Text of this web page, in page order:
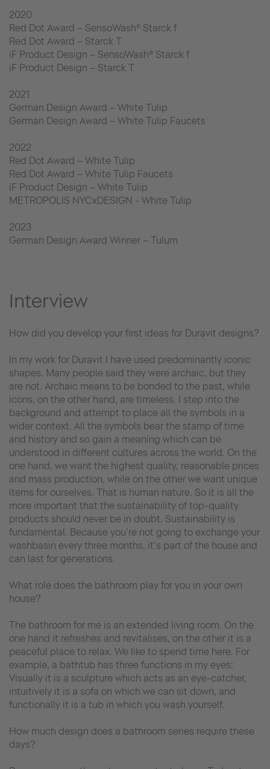
2020
Red Dot Award – SensoWash® Starck f
Red Dot Award – Starck T
iF Product Design – SensoWash® Starck f
iF Product Design – Starck T
2021
German Design Award – White Tulip
German Design Award – White Tulip Faucets
2022
Red Dot Award – White Tulip
Red Dot Award – White Tulip Faucets
iF Product Design – White Tulip
METROPOLIS NYCxDESIGN - White Tulip
2023
German Design Award Winner – Tulum
Interview
How did you develop your first ideas for Duravit designs?
In my work for Duravit I have used predominantly iconic
shapes. Many people said they were archaic, but they
are not. Archaic means to be bonded to the past, while
icons, on the other hand, are timeless. I step into the
background and attempt to place all the symbols in a
wider context. All the symbols bear the stamp of time
and history and so gain a meaning which can be
understood in different cultures across the world. On the
one hand, we want the highest quality, reasonable prices
and mass production, while on the other we want unique
items for ourselves. That is human nature. So it is all the
more important that the sustainability of top-quality
products should never be in doubt. Sustainability is
fundamental. Because you’re not going to exchange your
washbasin every three months, it’s part of the house and
can last for generations.
What role does the bathroom play for you in your own
house?
The bathroom for me is an extended living room. On the
one hand it refreshes and revitalises, on the other it is a
peaceful place to relax. We like to spend time here. For
example, a bathtub has three functions in my eyes:
Visually it is a sculpture which acts as an eye-catcher,
intuitively it is a sofa on which we can sit down, and
functionally it is a tub in which you wash yourself.
How much design does a bathroom series require these
days?